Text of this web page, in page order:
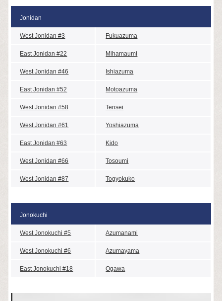
Jonidan
West Jonidan #3 Fukuazuma
East Jonidan #22 Mihamaumi
West Jonidan #46 Ishiazuma
East Jonidan #52 Motoazuma
West Jonidan #58 Tensei
West Jonidan #61 Yoshiazuma
East Jonidan #63 Kido
West Jonidan #66 Tosoumi
West Jonidan #87 Togyokuko
Jonokuchi
West Jonokuchi #5 Azumanami
West Jonokuchi #6 Azumayama
East Jonokuchi #18 Ogawa